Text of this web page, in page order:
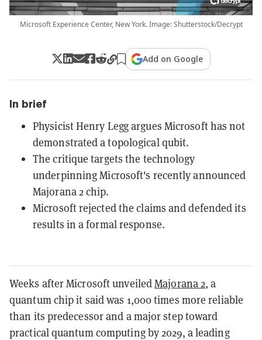
Microsoft Experience Center, New York. Image: Shutterstock/Decrypt
Add on Google
In brief
Physicist Henry Legg argues Microsoft has not
demonstrated a topological qubit.
The critique targets the technology
underpinning Microsoft's recently announced
Majorana 2 chip.
Microsoft rejected the claims and defended its
results in a formal response.
Weeks after Microsoft unveiledMajorana 2, a
quantum chip it said was 1,000 times more reliable
than its predecessor and a major step toward
practical quantum computing by 2029, a leading